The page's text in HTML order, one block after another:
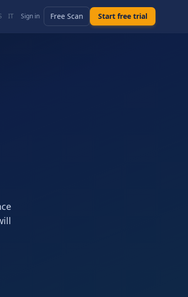
IT Sign in Free Scan Start free trial